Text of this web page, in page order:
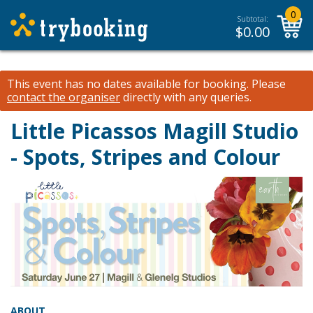
Subtotal:
$0.00
0
This event has no dates available for booking. Please
contact the organiserdirectly with any queries.
Little Picassos Magill Studio
- Spots, Stripes and Colour